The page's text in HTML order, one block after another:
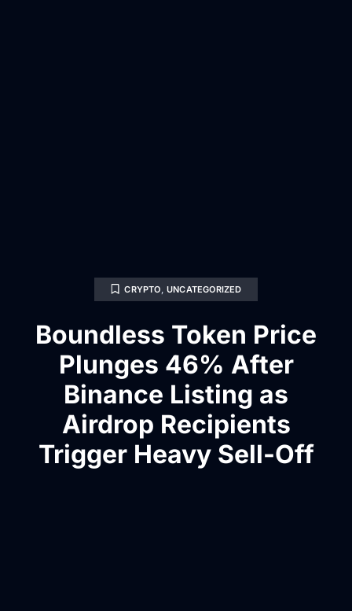
CRYPTO, UNCATEGORIZED
Boundless Token Price
Plunges 46% After
Binance Listing as
Airdrop Recipients
Trigger Heavy Sell-Off